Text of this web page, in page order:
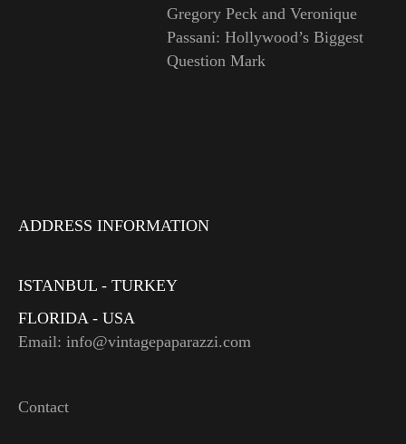
Gregory Peck and Veronique
Passani: Hollywood’s Biggest
Question Mark
ADDRESS INFORMATION
ISTANBUL - TURKEY
FLORIDA - USA
Email: info@vintagepaparazzi.com
Contact